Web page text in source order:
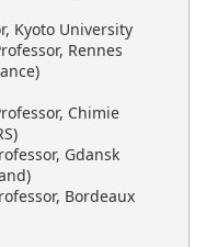
Kyoto University
Rennes
Chimie
Gdansk
Bordeaux